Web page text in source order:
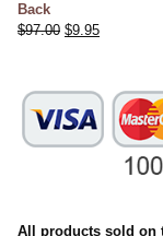
Back
$97.00 $9.95
All products sold on